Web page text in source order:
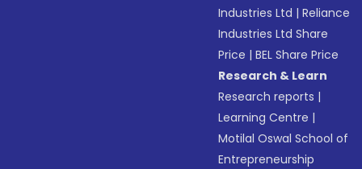
Industries Ltd |Reliance
Industries Ltd Share
Price |BEL Share Price
Research & Learn
Research reports |
Learning Centre |
Motilal Oswal School of
Entrepreneurship